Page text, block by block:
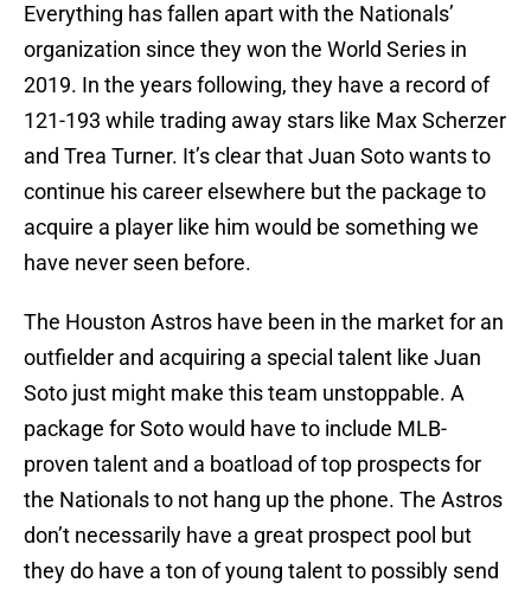
Everything has fallen apart with the Nationals’
organization since they won the World Series in
2019. In the years following, they have a record of
121-193 while trading away stars like Max Scherzer
and Trea Turner. It’s clear that Juan Soto wants to
continue his career elsewhere but the package to
acquire a player like him would be something we
have never seen before.
The Houston Astros have been in the market for an
outfielder and acquiring a special talent like Juan
Soto just might make this team unstoppable. A
package for Soto would have to include MLB-
proven talent and a boatload of top prospects for
the Nationals to not hang up the phone. The Astros
don’t necessarily have a great prospect pool but
they do have a ton of young talent to possibly send